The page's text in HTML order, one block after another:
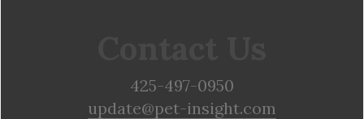
425-497-0950
update@pet-insight.com